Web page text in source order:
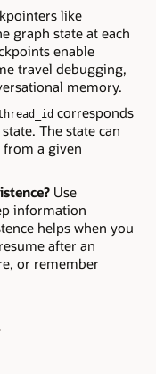
like
graph state at each
enable
travel debugging,
memory.
corresponds
The state can
from a given
Use
information
helps when you
after an
or remember